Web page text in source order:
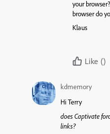
your
browser do
Klaus
Like ()
kdmemory
Hi Terry
does Captivate
links?